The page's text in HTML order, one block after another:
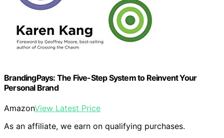
BrandingPays: The Five-Step System to Reinvent Your
Personal Brand
AmazonView Latest Price
As an affiliate, we earn on qualifying purchases.